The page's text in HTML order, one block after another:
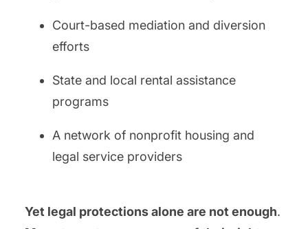
Court-based mediation and diversion
efforts
State and local rental assistance
programs
A network of nonprofit housing and
legal service providers
Yet legal protections alone are not enough.